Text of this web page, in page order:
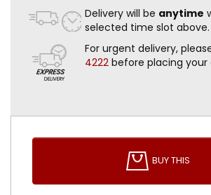
Delivery will be anytime
selected time slot above.
For urgent delivery,
4222 before placing your
BUY THIS